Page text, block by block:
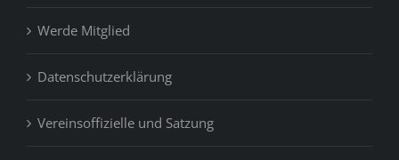
Werde Mitglied
Datenschutzerklärung
Vereinsoffizielle und Satzung